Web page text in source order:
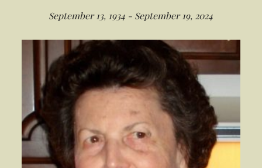
September 13, 1934 - September 19, 2024